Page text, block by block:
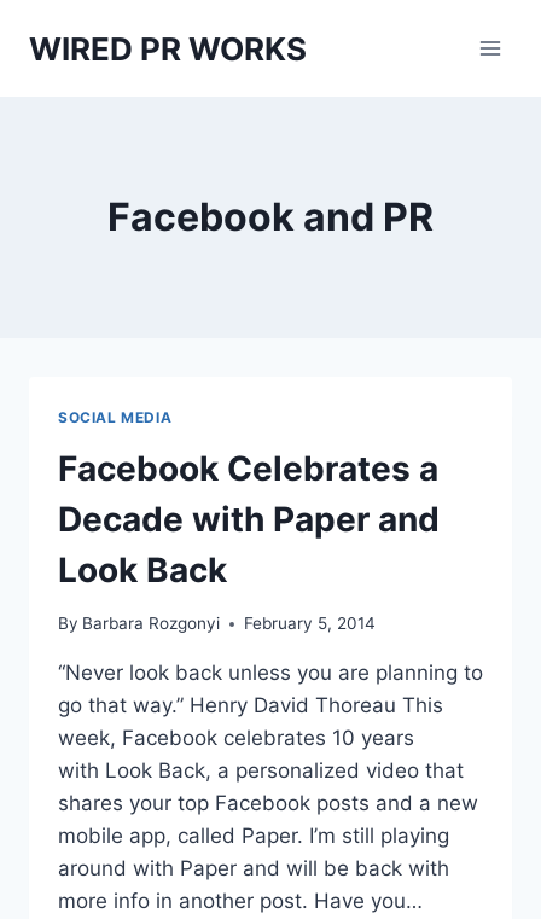
WIRED PR WORKS
Facebook and PR
SOCIAL MEDIA
Facebook Celebrates a
Decade with Paper and
Look Back
By Barbara Rozgonyi February 5, 2014
“Never look back unless you are planning to
go that way.” Henry David Thoreau This
week, Facebook celebrates 10 years
with Look Back, a personalized video that
shares your top Facebook posts and a new
mobile app, called Paper. I’m still playing
around with Paper and will be back with
more info in another post. Have you…